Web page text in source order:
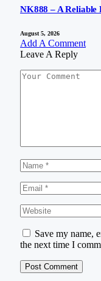
NK888 – A Reliable
August 5, 2026
Add A Comment
Leave A Reply
Save my name,
the next time I